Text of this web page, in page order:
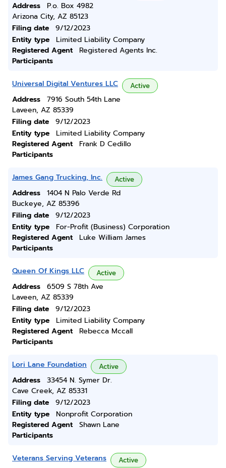
Address
P.o. Box 4982
Arizona City, AZ 85123
Filing date
9/12/2023
Entity type
Limited Liability Company
Registered Agent
Registered Agents Inc.
Participants
Universal Digital Ventures LLC Active
Address
7916 South 54th Lane
Laveen, AZ 85339
Filing date
9/12/2023
Entity type
Limited Liability Company
Registered Agent
Frank D Cedillo
Participants
James Gang Trucking, Inc. Active
Address
1404 N Palo Verde Rd
Buckeye, AZ 85396
Filing date
9/12/2023
Entity type
For-Profit (Business) Corporation
Registered Agent
Luke William James
Participants
Queen Of Kings LLC Active
Address
6509 S 78th Ave
Laveen, AZ 85339
Filing date
9/12/2023
Entity type
Limited Liability Company
Registered Agent
Rebecca Mccall
Participants
Lori Lane Foundation Active
Address
33454 N. Symer Dr.
Cave Creek, AZ 85331
Filing date
9/12/2023
Entity type
Nonprofit Corporation
Registered Agent
Shawn Lane
Participants
Veterans Serving Veterans Active